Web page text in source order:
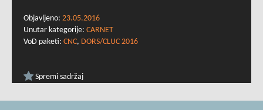
Objavljeno: 23.05.2016
Unutar kategorije: CARNET
VoD paketi: CNC, DORS/CLUC 2016
Spremi sadržaj